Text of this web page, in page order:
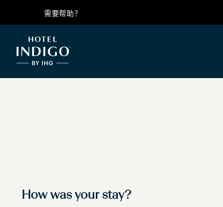
需要帮助？
How was your stay?